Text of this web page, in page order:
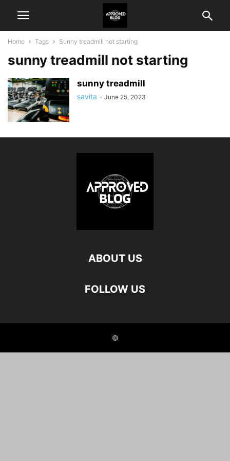
Home Tags Sunny treadmill not starting
sunny treadmill not starting
sunny treadmill
savita - June 25, 2023
ABOUT US
FOLLOW US
©